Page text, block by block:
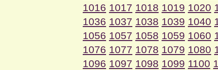
1016 1017 1018 1019 1020
1036 1037 1038 1039 1040
1056 1057 1058 1059 1060
1076 1077 1078 1079 1080
1096 1097 1098 1099 1100